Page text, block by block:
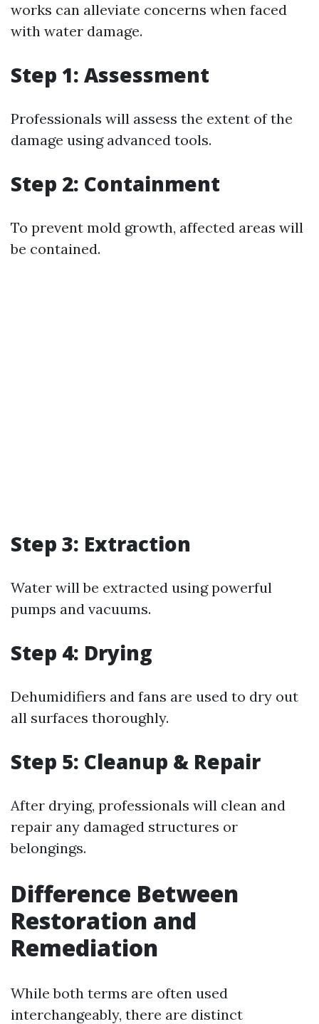
works can alleviate concerns when faced
with water damage.
Step 1: Assessment
Professionals will assess the extent of the
damage using advanced tools.
Step 2: Containment
To prevent mold growth, affected areas will
be contained.
Step 3: Extraction
Water will be extracted using powerful
pumps and vacuums.
Step 4: Drying
Dehumidifiers and fans are used to dry out
all surfaces thoroughly.
Step 5: Cleanup & Repair
After drying, professionals will clean and
repair any damaged structures or
belongings.
Difference Between
Restoration and
Remediation
While both terms are often used
interchangeably, there are distinct